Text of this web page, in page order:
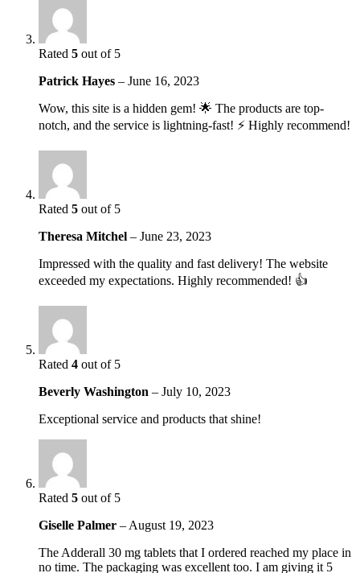
Rated 5 out of 5
Patrick Hayes – June 16, 2023
Wow, this site is a hidden gem! 🌟 The products are top-
notch, and the service is lightning-fast! ⚡️ Highly recommend!
Rated 5 out of 5
Theresa Mitchel – June 23, 2023
Impressed with the quality and fast delivery! The website
exceeded my expectations. Highly recommended! 👍
Rated 4 out of 5
Beverly Washington – July 10, 2023
Exceptional service and products that shine!
Rated 5 out of 5
Giselle Palmer – August 19, 2023
The Adderall 30 mg tablets that I ordered reached my place in
no time. The packaging was excellent too. I am giving it 5